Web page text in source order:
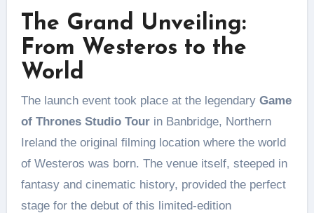
The Grand Unveiling:
From Westeros to the
World
The launch event took place at the legendary Game
of Thrones Studio Tourin Banbridge, Northern
Ireland the original filming location where the world
of Westeros was born. The venue itself, steeped in
fantasy and cinematic history, provided the perfect
stage for the debut of this limited-edition